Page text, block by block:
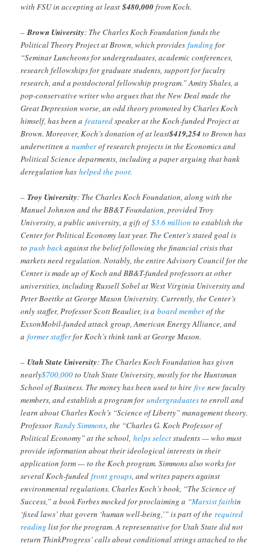
with FSU in accepting at least$480,000from Koch.
–Brown University: The Charles Koch Foundation funds the
Political Theory Project at Brown, which providesfunding for
“Seminar Luncheons for undergraduates, academic conferences,
research fellowships for graduate students, support for faculty
research, and a postdoctoral fellowship program.” Amity Shales, a
pop-conservative writer who argues that the New Deal made the
Great Depression worse, an odd theory promoted by Charles Koch
himself, has been afeaturedspeaker at the Koch-funded Project at
Brown. Moreover, Koch’s donation of at least$419,254to Brown has
underwritten anumberof research projects in the Economics and
Political Science deparments, including a paper arguing that bank
deregulation hashelped the poor.
– Troy University: The Charles Koch Foundation, along with the
Manuel Johnson and the BB&T Foundation, provided Troy
University, a public university, a gift of$3.6 million to establish the
Center for Political Economy last year. The Center’s stated goal is
topush backagainst the belief following the financial crisis that
markets need regulation. Notably, the entire Advisory Council for the
Center is made up of Koch and BB&T-funded professors at other
universities, including Russell Sobel at West Virginia University and
Peter Boettke at George Mason University. Currently, the Center’s
only staffer, Professor Scott Beaulier, is aboard memberof the
ExxonMobil-funded attack group, American Energy Alliance, and
aformer stafferfor Koch’s think tank at George Mason.
– Utah State University: The Charles Koch Foundation has given
nearly$700,000to Utah State University, mostly for the Huntsman
School of Business. The money has been used to hirefivenew faculty
members, and establish a program forundergraduatesto enroll and
learn about Charles Koch’s “Science of Liberty” management theory.
ProfessorRandy Simmons, the “Charles G. Koch Professor of
Political Economy” at the school,helps selectstudents — who must
provide information about their ideological interests in their
application form — to the Koch program. Simmons also works for
several Koch-fundedfront groups, and writes papers against
environmental regulations. Charles Koch’s book, “The Science of
Success,” a book Forbes mocked for proclaiming a “Marxist faithin
‘fixed laws’ that govern ‘human well-being,’” is part of therequired
reading list for the program. A representative for Utah State did not
return ThinkProgress’ calls about conditional strings attached to the